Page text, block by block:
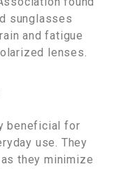
sunglasses
and fatigue
lenses.
beneficial for
use. They
they minimize